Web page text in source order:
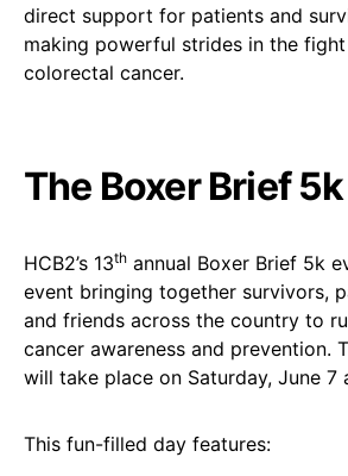
direct support for patients and
making powerful strides in the
colorectal cancer.
The Boxer Brief 5k
HCB2’s 13th annual Boxer Brief 5k
event bringing together survivors,
and friends across the country to
cancer awareness and prevention.
will take place on Saturday, June 7
This fun-filled day features: